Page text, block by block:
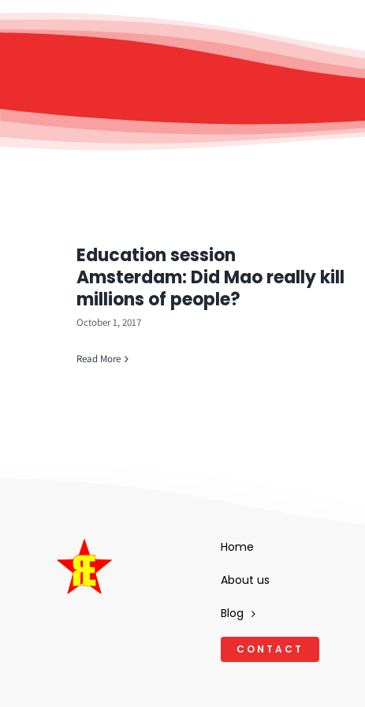
Education session
Amsterdam: Did Mao really kill
millions of people?
October 1, 2017
Read More
Home
About us
Blog
CONTACT